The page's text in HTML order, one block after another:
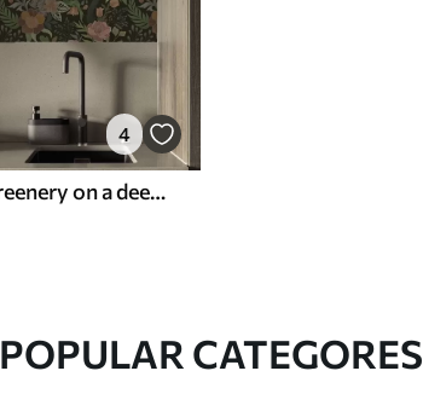
4
Rich flowers and greenery on a deep dark background
POPULAR CATEGORES